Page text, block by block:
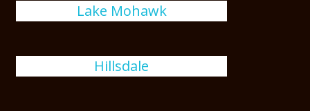
Lake Mohawk
Hillsdale